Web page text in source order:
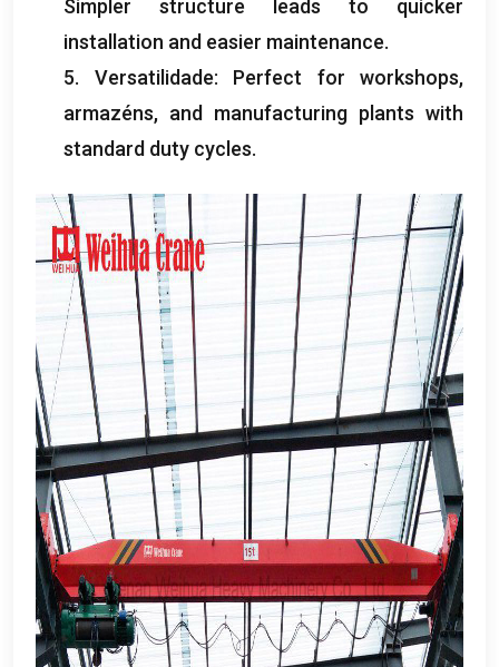
Simpler structure leads to quicker
installation and easier maintenance.
5. Versatilidade: Perfect for workshops,
armazéns, and manufacturing plants with
standard duty cycles.